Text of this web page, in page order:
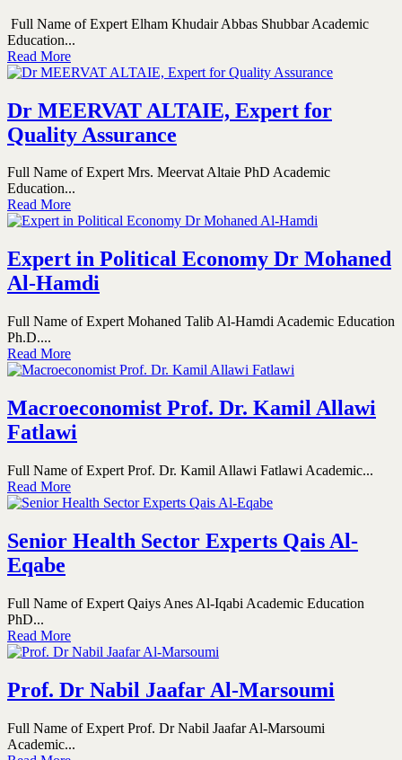
Full Name of Expert Elham Khudair Abbas Shubbar Academic
Education...
Read More
Dr MEERVAT ALTAIE, Expert for
Quality Assurance
Full Name of Expert Mrs. Meervat Altaie PhD Academic
Education...
Read More
Expert in Political Economy Dr Mohaned
Al-Hamdi
Full Name of Expert Mohaned Talib Al-Hamdi Academic Education
Ph.D....
Read More
Macroeconomist Prof. Dr. Kamil Allawi
Fatlawi
Full Name of Expert Prof. Dr. Kamil Allawi Fatlawi Academic...
Read More
Senior Health Sector Experts Qais Al-
Eqabe
Full Name of Expert Qaiys Anes Al-Iqabi Academic Education
PhD...
Read More
Prof. Dr Nabil Jaafar Al-Marsoumi
Full Name of Expert Prof. Dr Nabil Jaafar Al-Marsoumi
Academic...